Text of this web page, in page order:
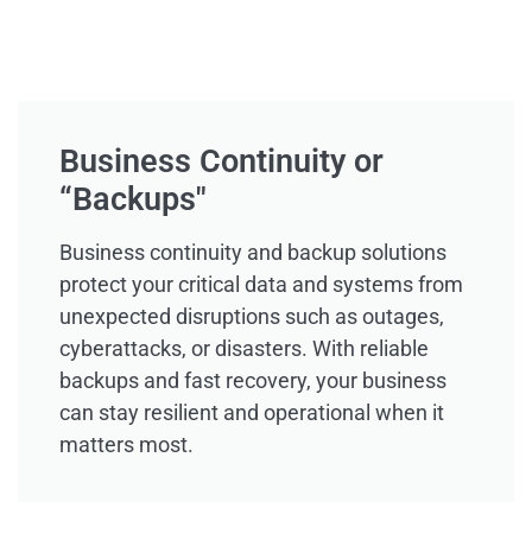
Business Continuity or
“Backups"
Business continuity and backup solutions
protect your critical data and systems from
unexpected disruptions such as outages,
cyberattacks, or disasters. With reliable
backups and fast recovery, your business
can stay resilient and operational when it
matters most.